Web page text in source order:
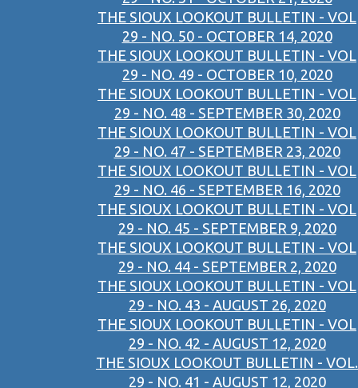
THE SIOUX LOOKOUT BULLETIN - VOL
29 - NO. 50 - OCTOBER 14, 2020
THE SIOUX LOOKOUT BULLETIN - VOL
29 - NO. 49 - OCTOBER 10, 2020
THE SIOUX LOOKOUT BULLETIN - VOL
29 - NO. 48 - SEPTEMBER 30, 2020
THE SIOUX LOOKOUT BULLETIN - VOL
29 - NO. 47 - SEPTEMBER 23, 2020
THE SIOUX LOOKOUT BULLETIN - VOL
29 - NO. 46 - SEPTEMBER 16, 2020
THE SIOUX LOOKOUT BULLETIN - VOL
29 - NO. 45 - SEPTEMBER 9, 2020
THE SIOUX LOOKOUT BULLETIN - VOL
29 - NO. 44 - SEPTEMBER 2, 2020
THE SIOUX LOOKOUT BULLETIN - VOL
29 - NO. 43 - AUGUST 26, 2020
THE SIOUX LOOKOUT BULLETIN - VOL
29 - NO. 42 - AUGUST 12, 2020
THE SIOUX LOOKOUT BULLETIN - VOL.
29 - NO. 41 - AUGUST 12, 2020